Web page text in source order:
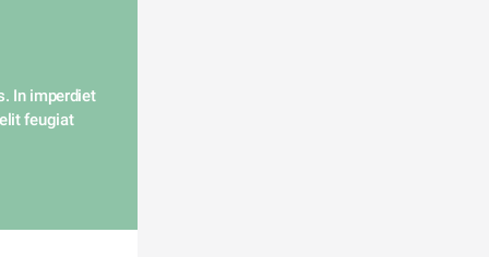
In imperdiet
feugiat